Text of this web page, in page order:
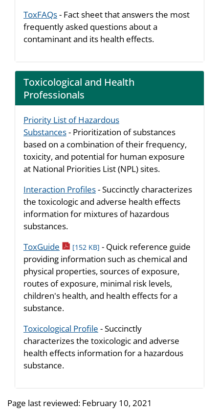
ToxFAQs- Fact sheet that answers the most
frequently asked questions about a
contaminant and its health effects.
Toxicological and Health
Professionals
Priority List of Hazardous
Substances- Prioritization of substances
based on a combination of their frequency,
toxicity, and potential for human exposure
at National Priorities List (NPL) sites.
Interaction Profiles- Succinctly characterizes
the toxicologic and adverse health effects
information for mixtures of hazardous
substances.
ToxGuide pdf icon
[152 KB] - Quick reference guide
providing information such as chemical and
physical properties, sources of exposure,
routes of exposure, minimal risk levels,
children's health, and health effects for a
substance.
Toxicological Profile - Succinctly
characterizes the toxicologic and adverse
health effects information for a hazardous
substance.
Page last reviewed: February 10, 2021